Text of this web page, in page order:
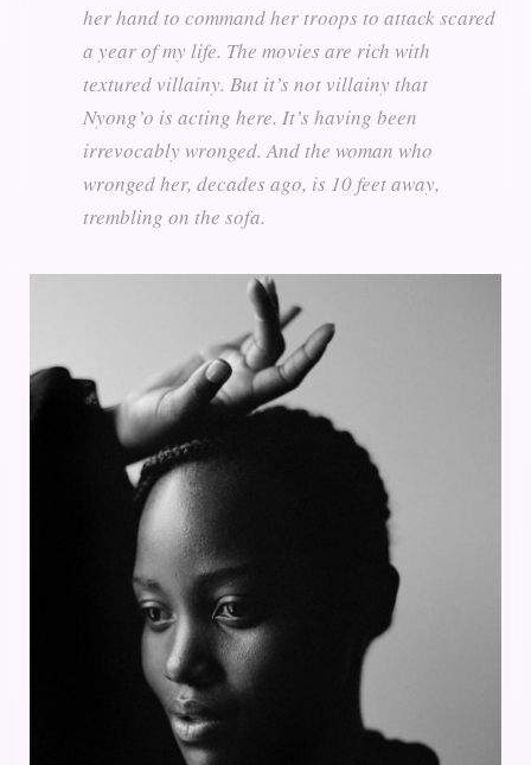
her hand to command her troops to attack scared
a year of my life. The movies are rich with
textured villainy. But it’s not villainy that
Nyong’o is acting here. It’s having been
irrevocably wronged. And the woman who
wronged her, decades ago, is 10 feet away,
trembling on the sofa.